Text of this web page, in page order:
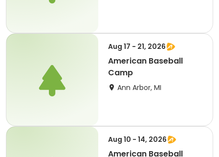
Aug 17 - 21, 2026
American Baseball
Camp
Ann Arbor, MI
Aug 10 - 14, 2026
American Baseball